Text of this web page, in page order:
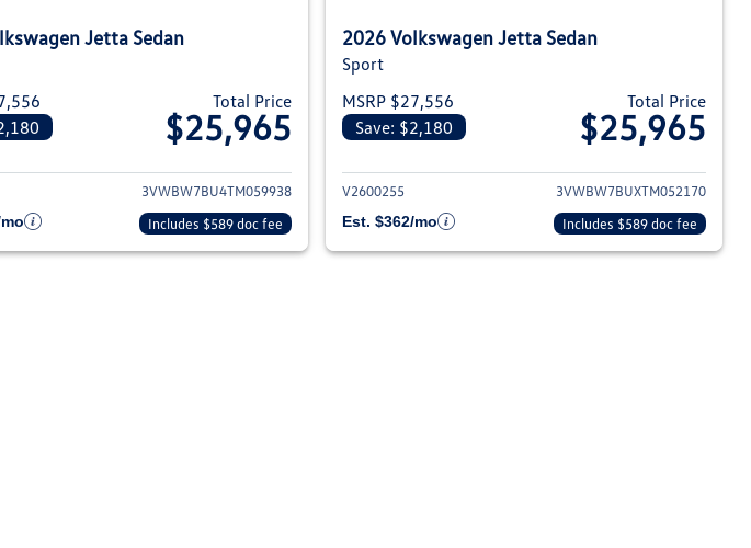
Jetta Sedan
Total Price
$25,965
View details for 2026 Volkswagen Jetta Sedan
3VWBW7BU4TM059938
Includes $589 doc fee
2026 Volkswagen Jetta Sedan
Sport
MSRP $27,556
Save: $2,180
Total Price
$25,965
View details for 2026
V2600255
3VWBW7BUXTM052170
Est. $362/mo
Includes $589 doc fee